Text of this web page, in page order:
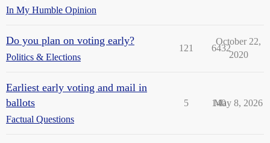
In My Humble Opinion
Do you plan on voting early?
Politics & Elections
121 6432
October 22,
2020
Earliest early voting and mail in
ballots
Factual Questions
5 140
May 8, 2026